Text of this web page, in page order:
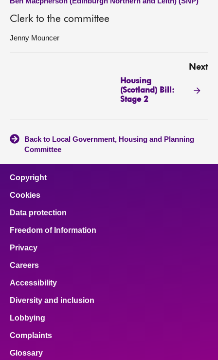
Clerk to the committee
Jenny Mouncer
Next
Housing
(Scotland) Bill:
Stage 2
Back to Local Government, Housing and Planning
Committee
Copyright
Cookies
Data protection
Freedom of Information
Privacy
Careers
Accessibility
Diversity and inclusion
Lobbying
Complaints
Glossary